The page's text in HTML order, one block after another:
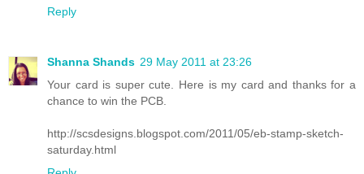
Reply
Shanna Shands 29 May 2011 at 23:26
Your card is super cute. Here is my card and thanks for a
chance to win the PCB.
http://scsdesigns.blogspot.com/2011/05/eb-stamp-sketch-
saturday.html